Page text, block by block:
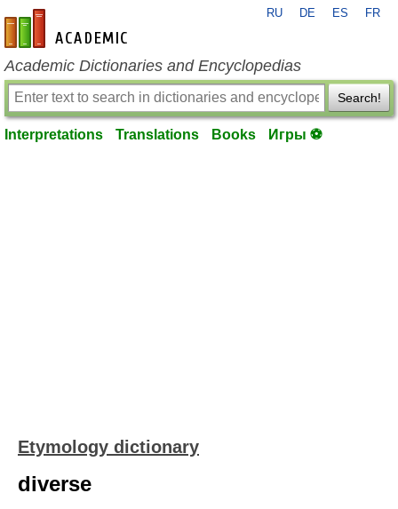
en-academic.com
RU DE ES FR
Academic Dictionaries and Encyclopedias
Search!
Interpretations Translations Books Игры ⚽
Etymology dictionary
diverse